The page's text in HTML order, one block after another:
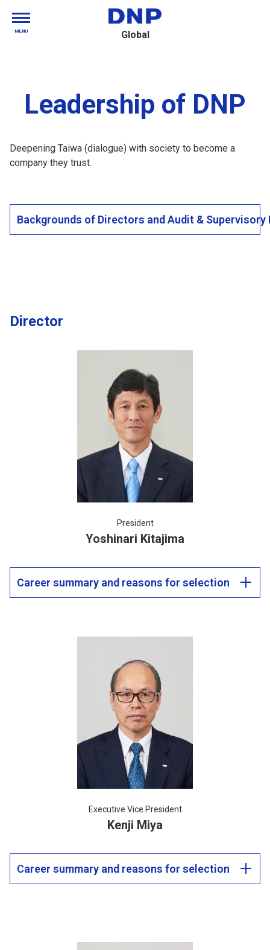
Global
MENU
Leadership of DNP
Deepening Taiwa (dialogue) with society to become a
company they trust.
Backgrounds of Directors and Audit & Supervisory
Director
President
Yoshinari Kitajima
Career summary and reasons for selection
Executive Vice President
Kenji Miya
Career summary and reasons for selection